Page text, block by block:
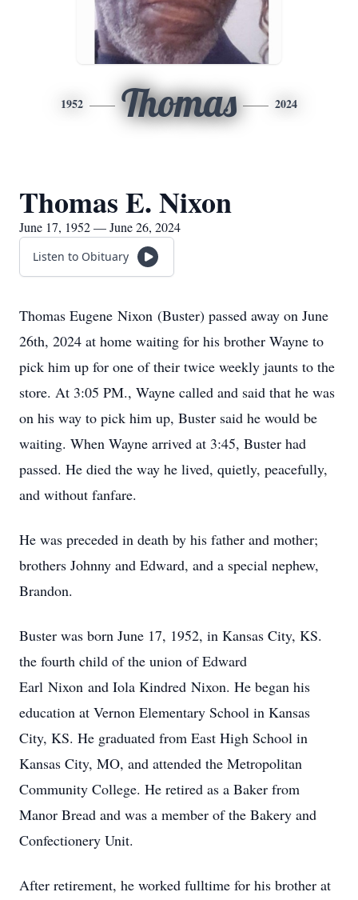
1952 Thomas 2024
Thomas E. Nixon
June 17, 1952 — June 26, 2024
Listen to Obituary
Thomas Eugene Nixon (Buster) passed away on June
26th, 2024 at home waiting for his brother Wayne to
pick him up for one of their twice weekly jaunts to the
store. At 3:05 PM., Wayne called and said that he was
on his way to pick him up, Buster said he would be
waiting. When Wayne arrived at 3:45, Buster had
passed. He died the way he lived, quietly, peacefully,
and without fanfare.
He was preceded in death by his father and mother;
brothers Johnny and Edward, and a special nephew,
Brandon.
Buster was born June 17, 1952, in Kansas City, KS.
the fourth child of the union of Edward
Earl Nixon and Iola Kindred Nixon. He began his
education at Vernon Elementary School in Kansas
City, KS. He graduated from East High School in
Kansas City, MO, and attended the Metropolitan
Community College. He retired as a Baker from
Manor Bread and was a member of the Bakery and
Confectionery Unit.
After retirement, he worked fulltime for his brother at